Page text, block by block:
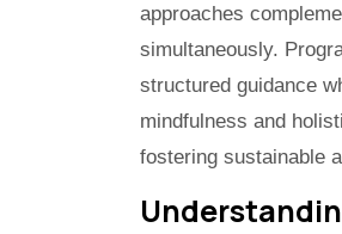
approaches
simultaneously.
structured guidance
mindfulness and
fostering sustainable